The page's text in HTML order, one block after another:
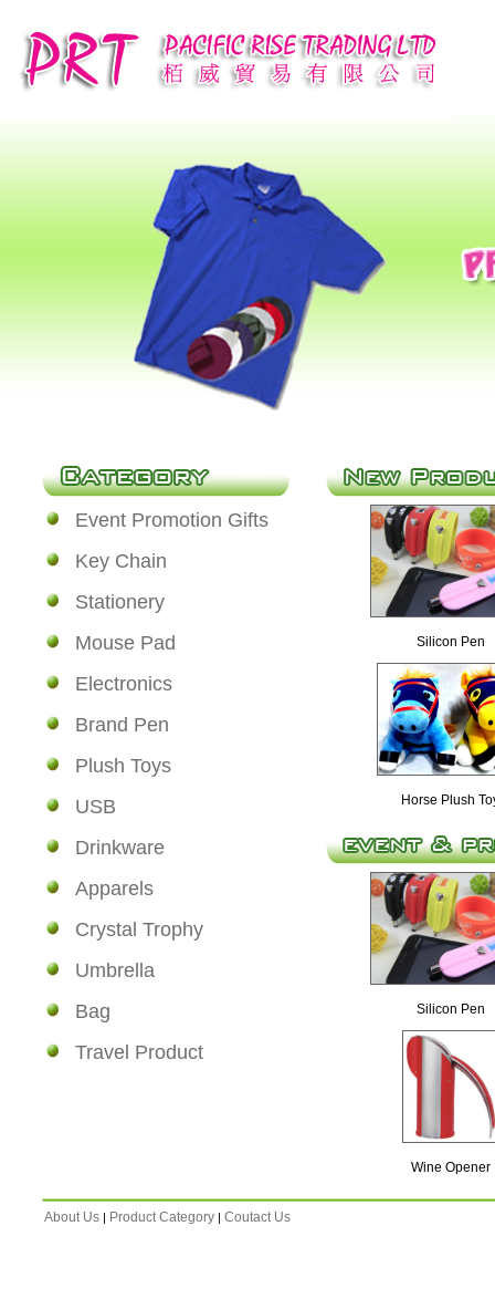
Event Promotion Gifts
Key Chain
Stationery
Mouse Pad
Electronics
Brand Pen
Plush Toys
USB
Drinkware
Apparels
Crystal Trophy
Umbrella
Bag
Travel Product
Silicon Pen
Horse Plush
Silicon Pen
Wine Opener
About Us | Product Category | Coutact Us